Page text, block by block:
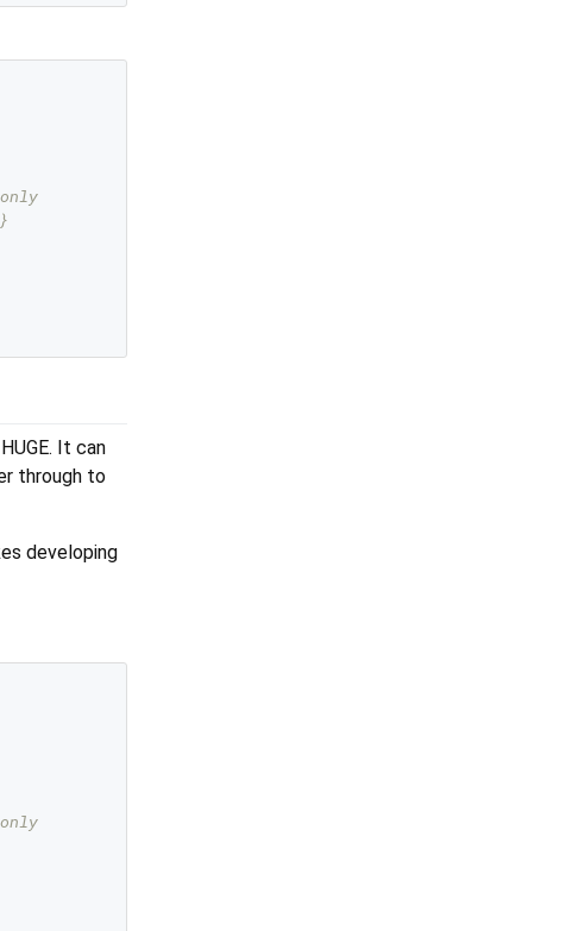
It can
through to
developing